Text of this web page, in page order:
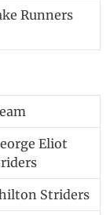
Runners
Eliot
Striders